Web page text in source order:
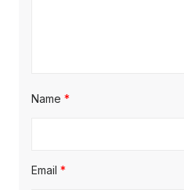
Name *
Email *